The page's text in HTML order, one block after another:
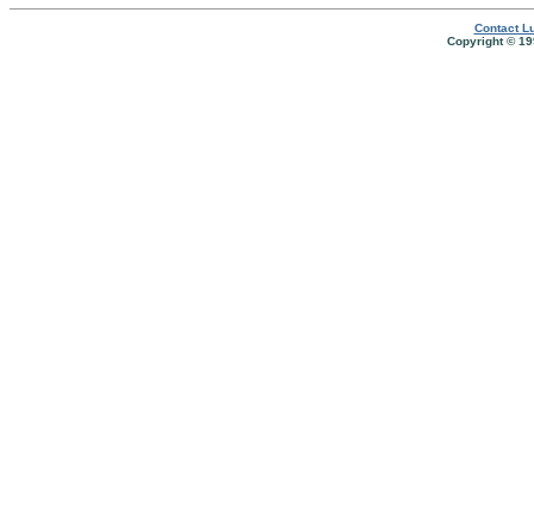
Contact
Copyright ©